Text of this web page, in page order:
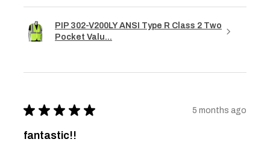
PIP 302-V200LY ANSI Type R Class 2 Two
Pocket Valu...
★ ★ ★ ★ ★ 5 months ago
fantastic!!